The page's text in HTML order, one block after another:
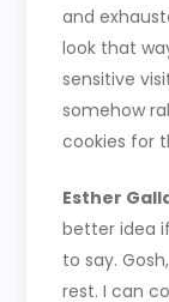
and
look that
sensitive
somehow
cookies for
Esther
better idea
to say.
rest. I can